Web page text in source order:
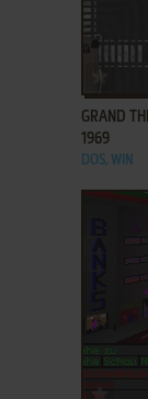
GRAND
1969
DOS, WIN